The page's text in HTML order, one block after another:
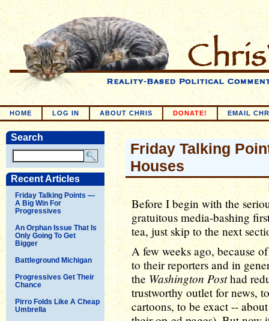
HOME LOG IN ABOUT CHRIS DONATE! EMAIL
Search
Recent Articles
Friday Talking Points —
A Big Win For
Progressives
An Orphan Issue That Is
Only Going To Get
Bigger
Battleground Michigan
Progressives Get Their
Chance
Pirro Folds Like A Cheap
Umbrella
Friday Talking
Houses
Before I begin with the
gratuitous media-bashing
tea, just skip to the next
A few weeks ago, because
to their reporters and in
the Washington Posthad
trustworthy outlet for news,
cartoons, to be exact --